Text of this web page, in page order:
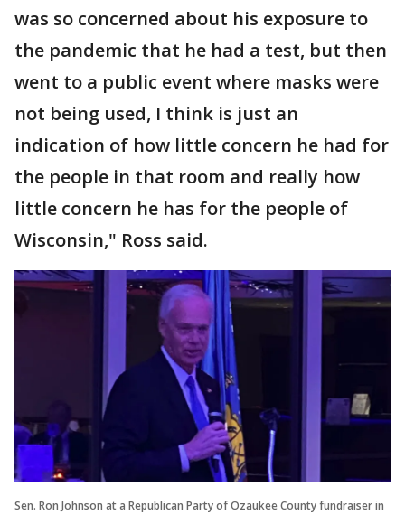
was so concerned about his exposure to
the pandemic that he had a test, but then
went to a public event where masks were
not being used, I think is just an
indication of how little concern he had for
the people in that room and really how
little concern he has for the people of
Wisconsin," Ross said.
Sen. Ron Johnson at a Republican Party of Ozaukee County fundraiser in